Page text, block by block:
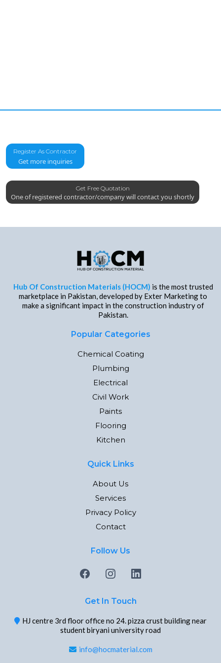
Register As Contractor
Get more inquiries
Get Free Quotation
One of registered contractor/company will contact you shortly
Hub Of Construction Materials (HOCM) is the most trusted
marketplace in Pakistan, developed by Exter Marketing to
make a significant impact in the construction industry of
Pakistan.
Popular Categories
Chemical Coating
Plumbing
Electrical
Civil Work
Paints
Flooring
Kitchen
Quick Links
About Us
Services
Privacy Policy
Contact
Follow Us
Get In Touch
HJ centre 3rd floor office no 24. pizza crust building near
student biryani university road
info@hocmaterial.com